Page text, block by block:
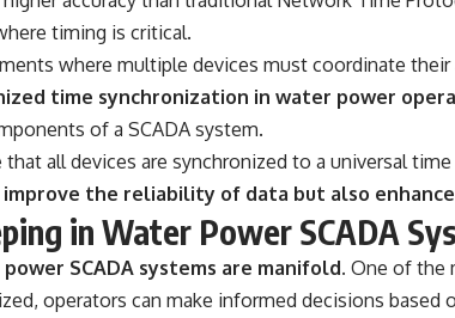
timing is critical.
where multiple devices must coordinate
time synchronization in water power
of a SCADA system.
all devices are synchronized to a universal
the reliability of data but also
in Water Power SCADA
SCADA systems are manifold. One of the
operators can make informed decisions based